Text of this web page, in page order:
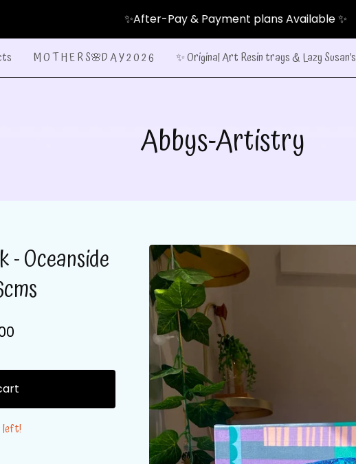
✨After-Pay & Payment plans Available ✨
M O T H E R S🌸D A Y 2 0 2 6 ✨ Original Art Resin trays & Lazy Susan’s
Abbys-Artistry
Oceanside
left!